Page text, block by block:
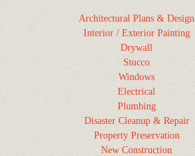
Architectural Plans & Design
Interior / Exterior Painting
Drywall
Stucco
Windows
Electrical
Plumbing
Disaster Cleanup & Repair
Property Preservation
New Construction